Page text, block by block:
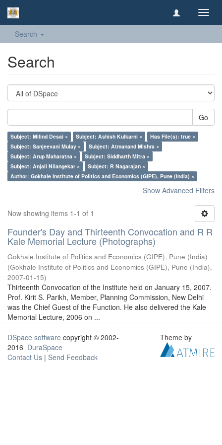
Search
Search
Go
Subject: Milind Desai × Subject: Ashish Kulkarni ×
Has File(s): true ×
Subject: Sanjeevani Mulay ×
Subject: Atmanand Mishra ×
Subject: Arup Maharatna ×
Subject: Siddharth Mitra ×
Subject: Anjali Nilangekar ×
Subject: R Nagarajan ×
Author: Gokhale Institute of Politics and Economics (GIPE), Pune (India) ×
Show Advanced Filters
Now showing items 1-1 of 1
Founder's Day and Thirteenth Convocation and R R
Kale Memorial Lecture (Photographs)
Gokhale Institute of Politics and Economics (GIPE), Pune (India)
(Gokhale Institute of Politics and Economics (GIPE), Pune (India),
2007-01-15)
Thirteenth Convocation of the Institute held on January 15, 2007.
Prof. Kirit S. Parikh, Member, Planning Commission, New Delhi
was the Chief Guest of the Function. He also delivered the Kale
Memorial Lecture, 2006 on ...
DSpace software copyright © 2002-
2016 DuraSpace
Contact Us | Send Feedback
Theme by